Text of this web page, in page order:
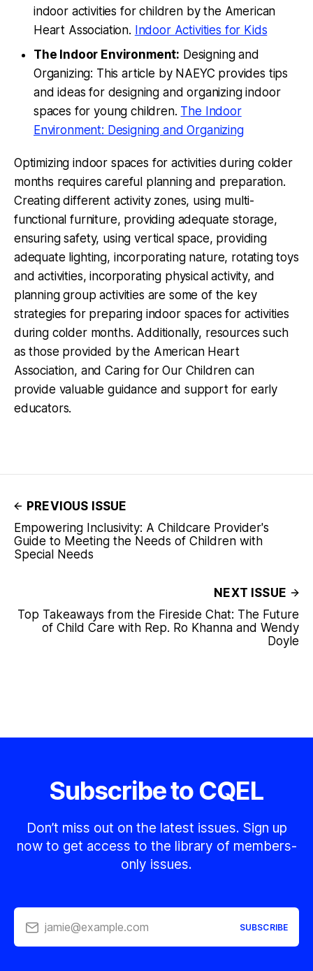
indoor activities for children by the American
Heart Association. Indoor Activities for Kids
The Indoor Environment: Designing and
Organizing: This article by NAEYC provides tips
and ideas for designing and organizing indoor
spaces for young children. The Indoor
Environment: Designing and Organizing
Optimizing indoor spaces for activities during colder
months requires careful planning and preparation.
Creating different activity zones, using multi-
functional furniture, providing adequate storage,
ensuring safety, using vertical space, providing
adequate lighting, incorporating nature, rotating toys
and activities, incorporating physical activity, and
planning group activities are some of the key
strategies for preparing indoor spaces for activities
during colder months. Additionally, resources such
as those provided by the American Heart
Association, and Caring for Our Children can
provide valuable guidance and support for early
educators.
PREVIOUS ISSUE
Empowering Inclusivity: A Childcare Provider's
Guide to Meeting the Needs of Children with
Special Needs
NEXT ISSUE
Top Takeaways from the Fireside Chat: The Future
of Child Care with Rep. Ro Khanna and Wendy
Doyle
Subscribe to CQEL
Don’t miss out on the latest issues. Sign up
now to get access to the library of members-
only issues.
jamie@example.com SUBSCRIBE